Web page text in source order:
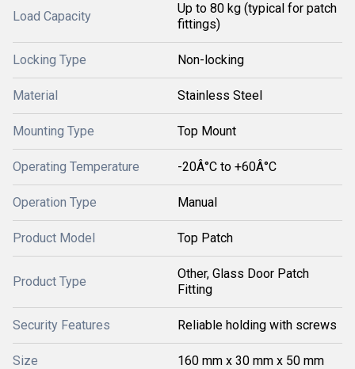
Load Capacity
Up to 80 kg (typical for patch
fittings)
Locking Type Non-locking
Material Stainless Steel
Mounting Type Top Mount
Operating Temperature -20Â°C to +60Â°C
Operation Type Manual
Product Model Top Patch
Product Type
Other, Glass Door Patch
Fitting
Security Features Reliable holding with screws
Size 160 mm x 30 mm x 50 mm